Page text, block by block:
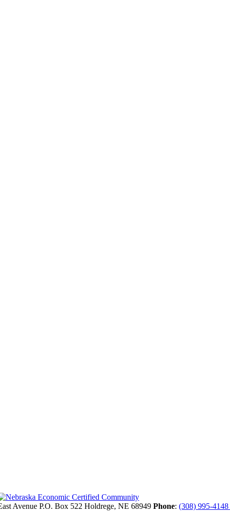
Avenue P.O. Box 522 Holdrege, NE 68949 Phone: (308) 995-4148